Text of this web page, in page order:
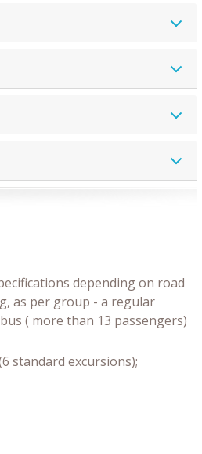
depending on road
as per group - a regular
( more than 13 passengers)
standard excursions);